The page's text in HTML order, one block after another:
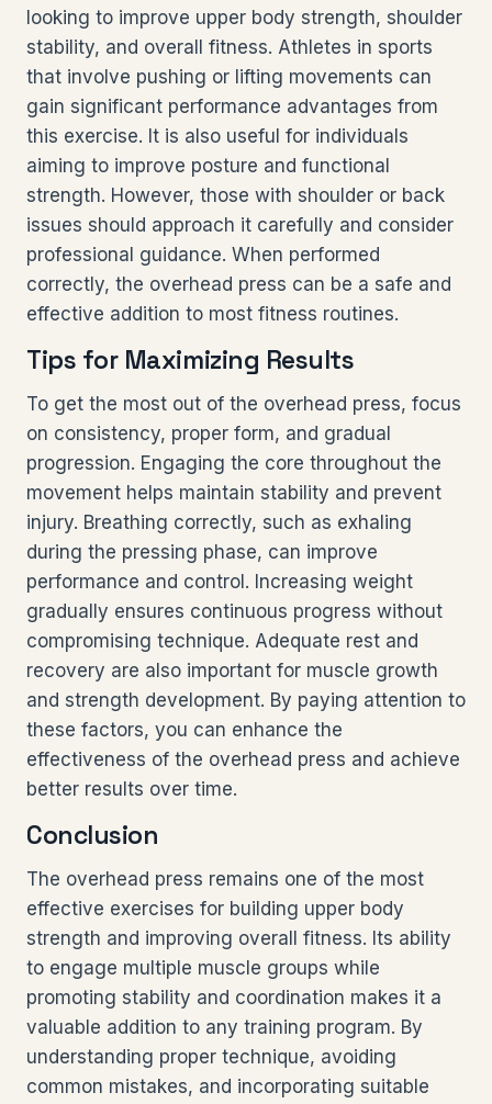
looking to improve upper body strength, shoulder
stability, and overall fitness. Athletes in sports
that involve pushing or lifting movements can
gain significant performance advantages from
this exercise. It is also useful for individuals
aiming to improve posture and functional
strength. However, those with shoulder or back
issues should approach it carefully and consider
professional guidance. When performed
correctly, the overhead press can be a safe and
effective addition to most fitness routines.
Tips for Maximizing Results
To get the most out of the overhead press, focus
on consistency, proper form, and gradual
progression. Engaging the core throughout the
movement helps maintain stability and prevent
injury. Breathing correctly, such as exhaling
during the pressing phase, can improve
performance and control. Increasing weight
gradually ensures continuous progress without
compromising technique. Adequate rest and
recovery are also important for muscle growth
and strength development. By paying attention to
these factors, you can enhance the
effectiveness of the overhead press and achieve
better results over time.
Conclusion
The overhead press remains one of the most
effective exercises for building upper body
strength and improving overall fitness. Its ability
to engage multiple muscle groups while
promoting stability and coordination makes it a
valuable addition to any training program. By
understanding proper technique, avoiding
common mistakes, and incorporating suitable